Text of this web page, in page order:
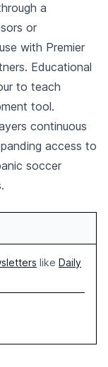
a
or
with Premier
Educational
to teach
tool.
continuous
access to
soccer
like Daily